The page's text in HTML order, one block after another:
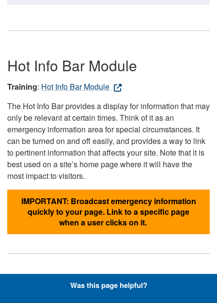
Hot Info Bar Module
Training: Hot Info Bar Module
The Hot Info Bar provides a display for information that may
only be relevant at certain times. Think of it as an
emergency information area for special circumstances. It
can be turned on and off easily, and provides a way to link
to pertinent information that affects your site. Note that it is
best used on a site’s home page where it will have the
most impact to visitors.
IMPORTANT: Broadcast emergency information
quickly to your page. Link to a specific page
when a user clicks on it.
Hyperlinks with Font-Awesome
Was this page helpful?